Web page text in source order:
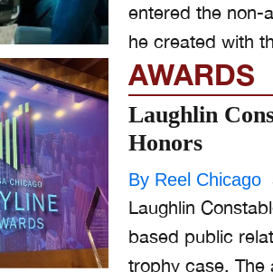
entered the non-
he created with
AWARDS
Laughlin
Honors
By Reel Chicago
Laughlin
based public
trophy case. The